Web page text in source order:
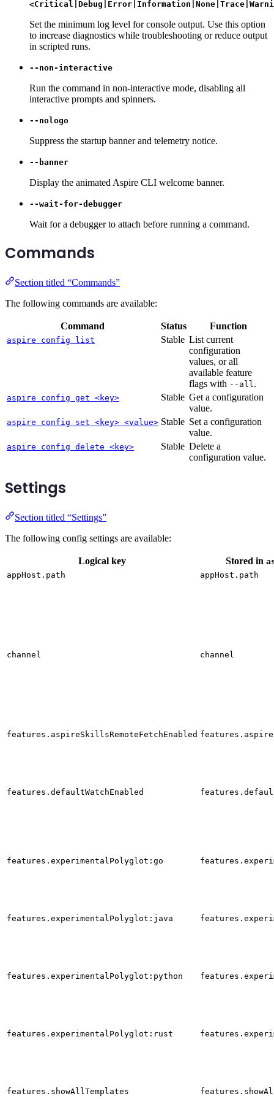
Set the minimum log level for console output. Use this option
to increase diagnostics while troubleshooting or reduce output
in scripted runs.
--non-interactive
Run the command in non-interactive mode, disabling all
interactive prompts and spinners.
--nologo
Suppress the startup banner and telemetry notice.
--banner
Display the animated Aspire CLI welcome banner.
--wait-for-debugger
Wait for a debugger to attach before running a command.
Commands
Section titled “Commands”
The following commands are available:
Command Status Function
aspire config list Stable List current
configuration
values, or all
available feature
flags with --all.
aspire config get <key> Stable Get a configuration
value.
aspire config set <key> <value> Stable Set a configuration
value.
aspire config delete <key> Stable Delete a
configuration value.
Settings
Section titled “Settings”
The following config settings are available:
Logical key Stored in
appHost.path
appHost.path
channel channel
features.aspireSkillsRemoteFetchEnabled
features.defaultWatchEnabled
features.experimentalPolyglot:go
features.experimentalPolyglot:java
features.experimentalPolyglot:python
features.experimentalPolyglot:rust
features.showAllTemplates